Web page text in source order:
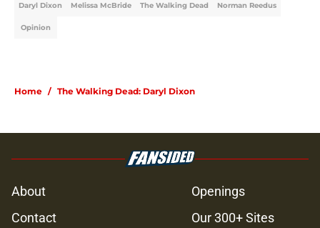
Daryl Dixon Melissa McBride The Walking Dead Norman Reedus
Opinion
Home / The Walking Dead: Daryl Dixon
About
Openings
Contact
Our 300+ Sites